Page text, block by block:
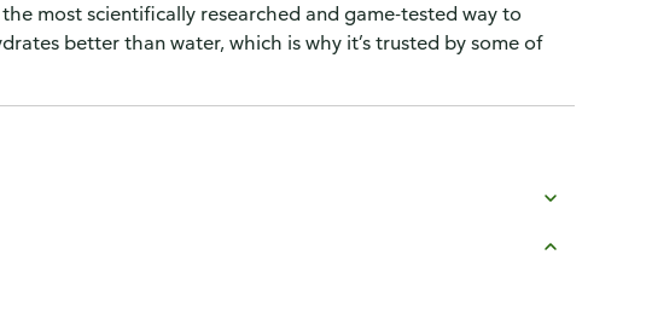
most scientifically researched and game-tested way to
better than water, which is why it’s trusted by some of